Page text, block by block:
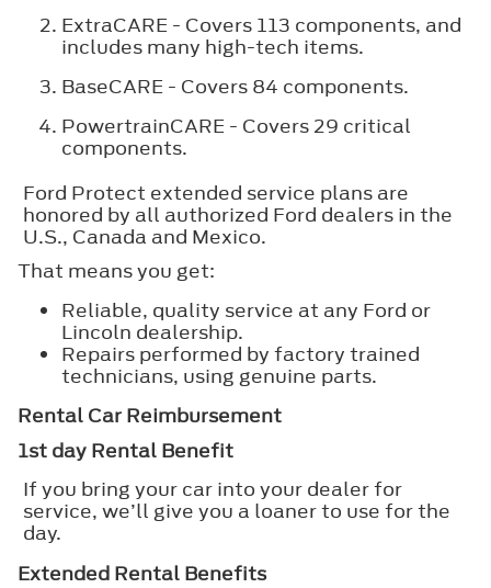
ExtraCARE - Covers 113 components, and
includes many high-tech items.
BaseCARE - Covers 84 components.
PowertrainCARE - Covers 29 critical
components.
Ford Protect extended service plans are
honored by all authorized Ford dealers in the
U.S., Canada and Mexico.
That means you get:
Reliable, quality service at any Ford or
Lincoln dealership.
Repairs performed by factory trained
technicians, using genuine parts.
Rental Car Reimbursement
1st day Rental Benefit
If you bring your car into your dealer for
service, we’ll give you a loaner to use for the
day.
Extended Rental Benefits